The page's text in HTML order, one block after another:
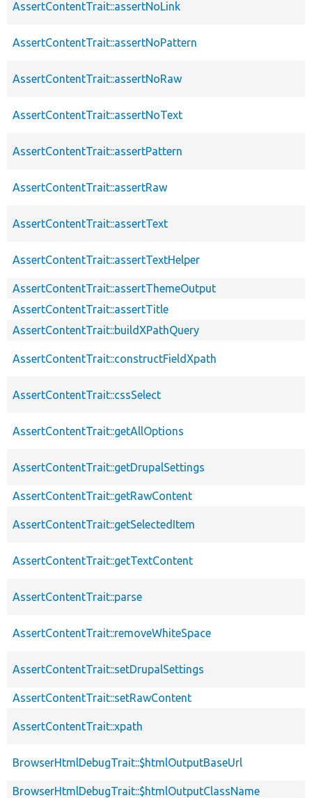
AssertContentTrait::assertNoLink
AssertContentTrait::assertNoPattern
AssertContentTrait::assertNoRaw
AssertContentTrait::assertNoText
AssertContentTrait::assertPattern
AssertContentTrait::assertRaw
AssertContentTrait::assertText
AssertContentTrait::assertTextHelper
AssertContentTrait::assertThemeOutput
AssertContentTrait::assertTitle
AssertContentTrait::buildXPathQuery
AssertContentTrait::constructFieldXpath
AssertContentTrait::cssSelect
AssertContentTrait::getAllOptions
AssertContentTrait::getDrupalSettings
AssertContentTrait::getRawContent
AssertContentTrait::getSelectedItem
AssertContentTrait::getTextContent
AssertContentTrait::parse
AssertContentTrait::removeWhiteSpace
AssertContentTrait::setDrupalSettings
AssertContentTrait::setRawContent
AssertContentTrait::xpath
BrowserHtmlDebugTrait::$htmlOutputBaseUrl
BrowserHtmlDebugTrait::$htmlOutputClassName